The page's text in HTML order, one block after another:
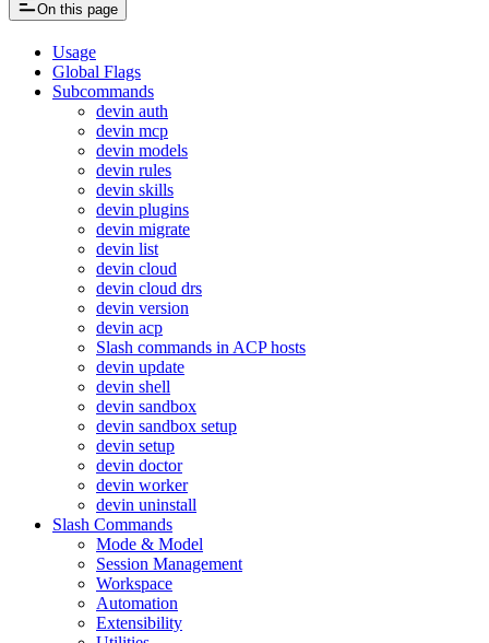
On this page
Usage
Global Flags
Subcommands
devin auth
devin mcp
devin models
devin rules
devin skills
devin plugins
devin migrate
devin list
devin cloud
devin cloud drs
devin version
devin acp
Slash commands in ACP hosts
devin update
devin shell
devin sandbox
devin sandbox setup
devin setup
devin doctor
devin worker
devin uninstall
Slash Commands
Mode & Model
Session Management
Workspace
Automation
Extensibility